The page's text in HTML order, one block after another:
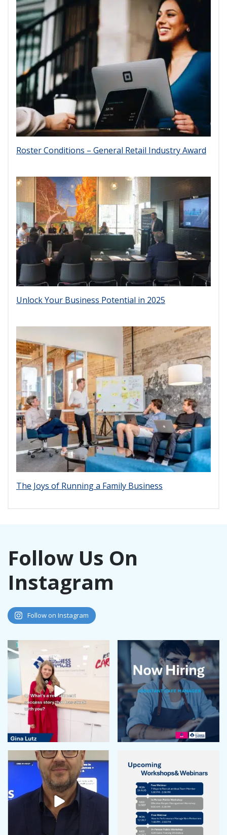
Roster Conditions – General Retail Industry Award
Unlock Your Business Potential in 2025
The Joys of Running a Family Business
Follow Us On
Instagram
Follow on Instagram